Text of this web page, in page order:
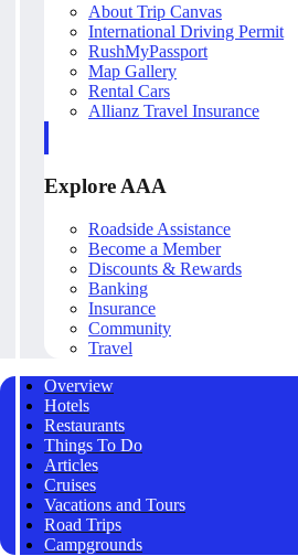
About Trip Canvas
International Driving Permit
RushMyPassport
Map Gallery
Rental Cars
Allianz Travel Insurance
Explore AAA
Roadside Assistance
Become a Member
Discounts & Rewards
Banking
Insurance
Community
Travel
Overview
Hotels
Restaurants
Things To Do
Articles
Cruises
Vacations and Tours
Road Trips
Campgrounds